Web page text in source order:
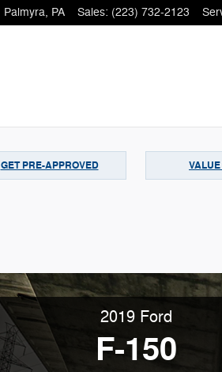
Palmyra, PA Sales: (223) 732-2123
GET PRE-APPROVED
2019 Ford
F-150